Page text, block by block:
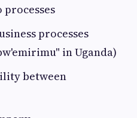
processes
in Uganda)
between